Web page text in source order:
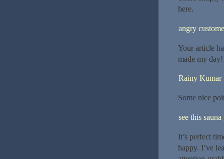
here.
angry
Your article
made my
Rainy Kumar
Some nice
see this
It’s perfect
happy. I’ve